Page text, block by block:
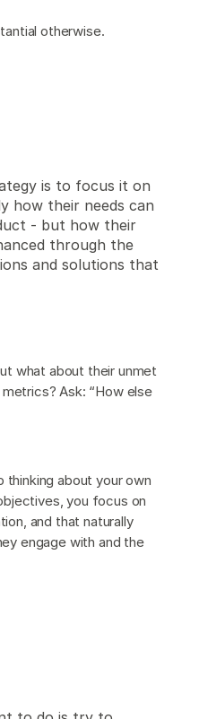
otherwise.
is to focus it on
how their needs can
- but how their
through the
and solutions that
what about their unmet
Ask: “How else
thinking about your own
you focus on
and that naturally
engage with and the